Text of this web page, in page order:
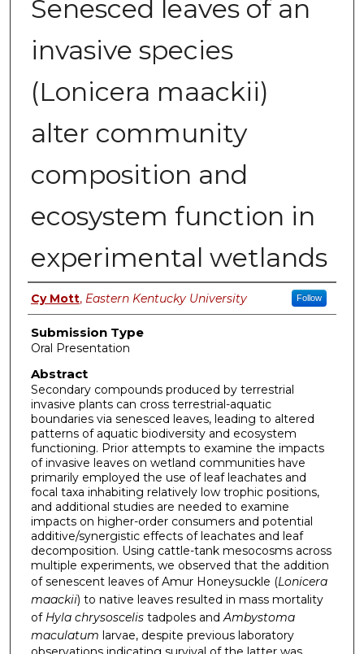
Senesced leaves of an
invasive species
(Lonicera maackii)
alter community
composition and
ecosystem function in
experimental wetlands
Presenter Information
Cy Mott, Eastern Kentucky University Follow
Submission Type
Oral Presentation
Abstract
Secondary compounds produced by terrestrial
invasive plants can cross terrestrial-aquatic
boundaries via senesced leaves, leading to altered
patterns of aquatic biodiversity and ecosystem
functioning. Prior attempts to examine the impacts
of invasive leaves on wetland communities have
primarily employed the use of leaf leachates and
focal taxa inhabiting relatively low trophic positions,
and additional studies are needed to examine
impacts on higher-order consumers and potential
additive/synergistic effects of leachates and leaf
decomposition. Using cattle-tank mesocosms across
multiple experiments, we observed that the addition
of senescent leaves of Amur Honeysuckle (Lonicera
maackii) to native leaves resulted in mass mortality
of Hyla chrysoscelistadpoles andAmbystoma
maculatum larvae, despite previous laboratory